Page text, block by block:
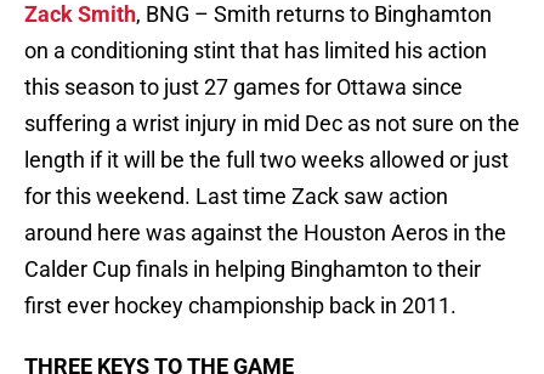
Zack Smith, BNG – Smith returns to Binghamton
on a conditioning stint that has limited his action
this season to just 27 games for Ottawa since
suffering a wrist injury in mid Dec as not sure on the
length if it will be the full two weeks allowed or just
for this weekend. Last time Zack saw action
around here was against the Houston Aeros in the
Calder Cup finals in helping Binghamton to their
first ever hockey championship back in 2011.
THREE KEYS TO THE GAME